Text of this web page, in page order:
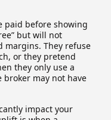
paid before showing
but will not
margins. They refuse
or they pretend
they only use a
broker may not have
impact your